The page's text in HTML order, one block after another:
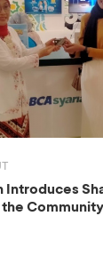
Introduces